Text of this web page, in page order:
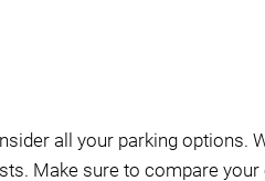
all your parking options.
Make sure to compare